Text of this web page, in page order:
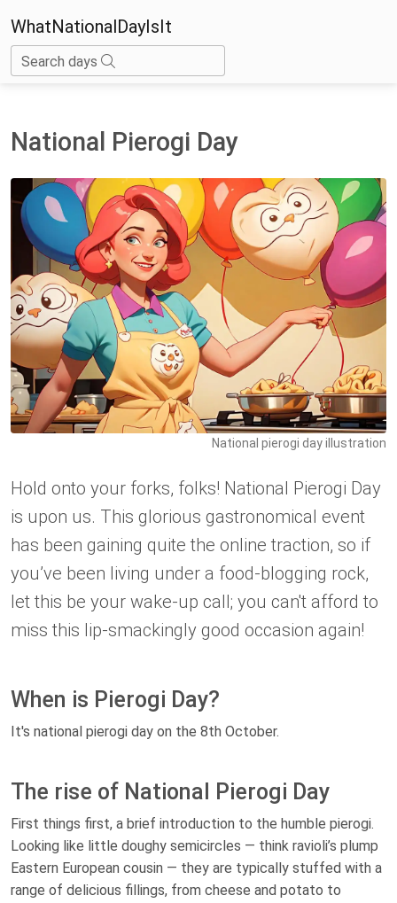
WhatNationalDayIsIt
Search days
National Pierogi Day
National pierogi day illustration
Hold onto your forks, folks! National Pierogi Day
is upon us. This glorious gastronomical event
has been gaining quite the online traction, so if
you’ve been living under a food-blogging rock,
let this be your wake-up call; you can't afford to
miss this lip-smackingly good occasion again!
When is Pierogi Day?
It's national pierogi day on the 8th October.
The rise of National Pierogi Day
First things first, a brief introduction to the humble pierogi.
Looking like little doughy semicircles — think ravioli’s plump
Eastern European cousin — they are typically stuffed with a
range of delicious fillings, from cheese and potato to